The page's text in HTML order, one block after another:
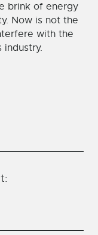
brink of energy
Now is not the
with the